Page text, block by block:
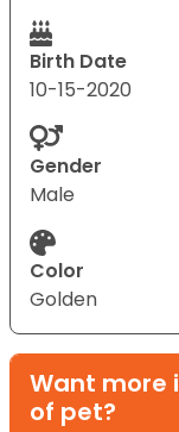
Birth Date
10-15-2020
Gender
Male
Color
Golden
Want more
of pet?